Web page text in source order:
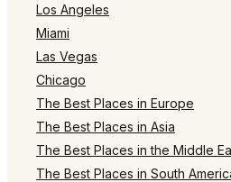
Los Angeles
Miami
Las Vegas
Chicago
The Best Places in Europe
The Best Places in Asia
The Best Places in the Middle
The Best Places in South